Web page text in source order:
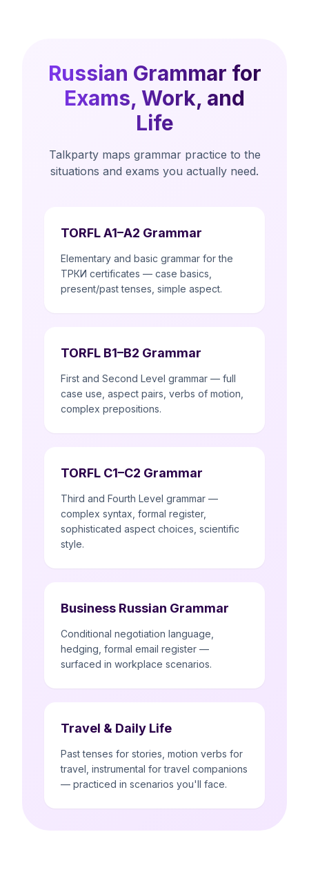
Russian Grammar for
Exams, Work, and
Life
Talkparty maps grammar practice to the
situations and exams you actually need.
TORFL A1–A2 Grammar
Elementary and basic grammar for the
ТРКИ certificates — case basics,
present/past tenses, simple aspect.
TORFL B1–B2 Grammar
First and Second Level grammar — full
case use, aspect pairs, verbs of motion,
complex prepositions.
TORFL C1–C2 Grammar
Third and Fourth Level grammar —
complex syntax, formal register,
sophisticated aspect choices, scientific
style.
Business Russian Grammar
Conditional negotiation language,
hedging, formal email register —
surfaced in workplace scenarios.
Travel & Daily Life
Past tenses for stories, motion verbs for
travel, instrumental for travel companions
— practiced in scenarios you'll face.